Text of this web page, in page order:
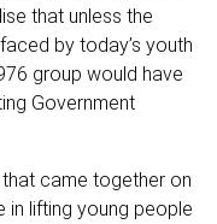
that unless the
by today’s youth
group would have
Government
came together on
in lifting young people